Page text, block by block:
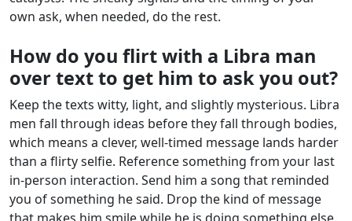
own ask, when needed, do the rest.
How do you flirt with a Libra man
over text to get him to ask you out?
Keep the texts witty, light, and slightly mysterious. Libra
men fall through ideas before they fall through bodies,
which means a clever, well-timed message lands harder
than a flirty selfie. Reference something from your last
in-person interaction. Send him a song that reminded
you of something he said. Drop the kind of message